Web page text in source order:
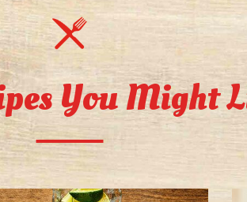
You Might